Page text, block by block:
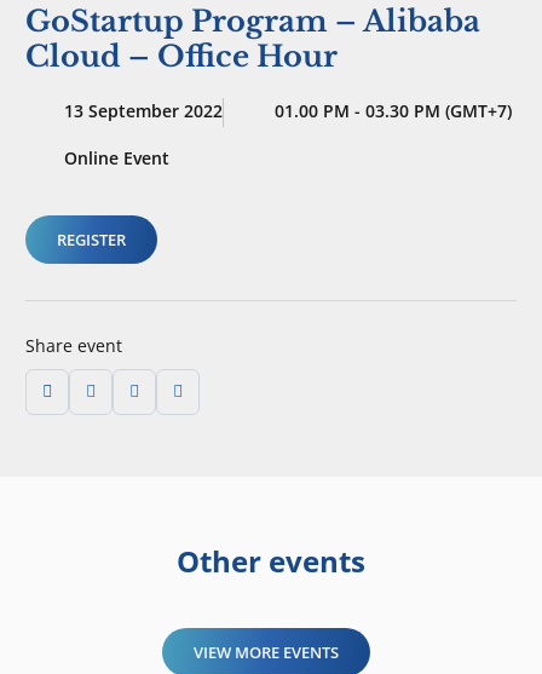
GoStartup Program – Alibaba
Cloud – Office Hour
13 September 2022 01.00 PM - 03.30 PM (GMT+7)
Online Event
REGISTER
Share event
Other events
VIEW MORE EVENTS